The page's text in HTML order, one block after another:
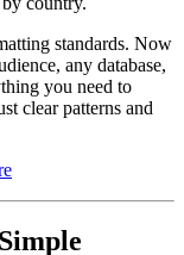
standards. Now
any database,
you need to
clear patterns and